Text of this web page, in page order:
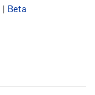
| Beta